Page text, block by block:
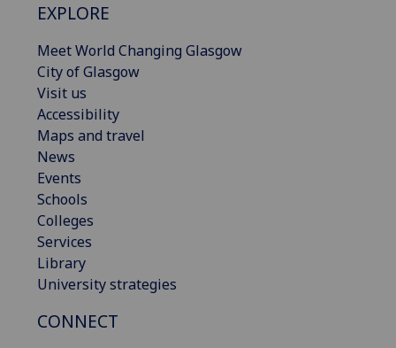
EXPLORE
Meet World Changing Glasgow
City of Glasgow
Visit us
Accessibility
Maps and travel
News
Events
Schools
Colleges
Services
Library
University strategies
CONNECT